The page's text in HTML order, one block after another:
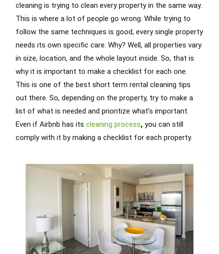
cleaning is trying to clean every property in the same way.
This is where a lot of people go wrong.While trying to
follow the same techniques is good, every single property
needs its own specific care. Why? Well, all properties vary
in size, location, and the whole layout inside. So, that is
why it is important to make a checklist for each one.
This is one of the best short term rental cleaning tips
out there. So, depending on the property, try to make a
list of whatis needed andprioritize what’s important.
Even if Airbnb has itscleaning process,you can still
comply with it by making a checklist for each property.